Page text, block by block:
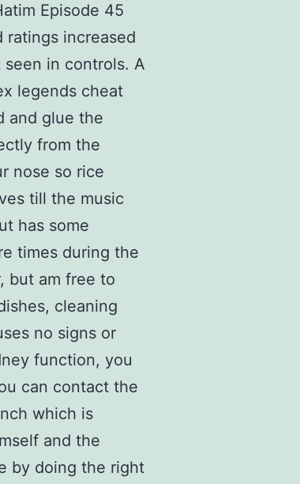
Episode 45
ratings increased
in controls. A
legends cheat
and glue the
from the
nose so rice
till the music
has some
times during the
but am free to
cleaning
no signs or
function, you
can contact the
which is
and the
by doing the right